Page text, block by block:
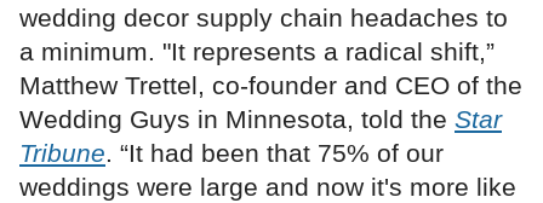
wedding decor supply chain headaches to
a minimum. "It represents a radical shift,”
Matthew Trettel, co-founder and CEO of the
Wedding Guys in Minnesota, told the Star
Tribune. “It had been that 75% of our
weddings were large and now it's more like